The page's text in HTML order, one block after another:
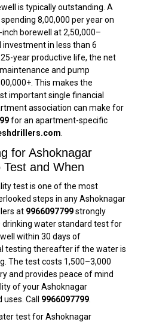
is typically outstanding. A
₹8,00,000 per year on
borewell at ₹2,50,000–
investment in less than 6
year productive life, the net
and pump
This makes the
important single financial
association can make for
for an apartment-specific
for Ashoknagar
and When
test is one of the most
steps in any Ashoknagar
at 9966097799strongly
drinking water standard test for
within 30 days of
testing thereafter if the water is
The test costs ₹1,500–₹3,000
and provides peace of mind
of your Ashoknagar
Call 9966097799
test for Ashoknagar